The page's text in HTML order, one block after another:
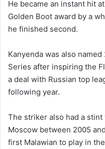
He became an instant hit
Golden Boot award by a
he finished second.
Kanyenda was also
Series after inspiring the
a deal with Russian top
following year.
The striker also had a
Moscow between 2005
first Malawian to play in